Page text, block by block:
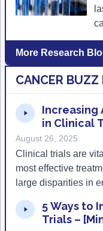
More Research
CANCER
Increasing
in Clinical
August 26, 2025
Clinical trials are
most effective
large disparities in
Perkins Cancer
partnerships,
5 Ways to
Trials –